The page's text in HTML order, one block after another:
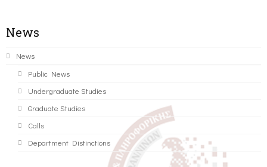
News
News
Public News
Undergraduate Studies
Graduate Studies
Calls
Department Distinctions